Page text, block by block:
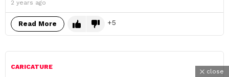
2 years ago
Read More 5
CARICATURE
close